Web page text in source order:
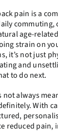
pain is a
commuting,
age-
strain on
it’s not just
and
to do next.
always
With
reduced pain,